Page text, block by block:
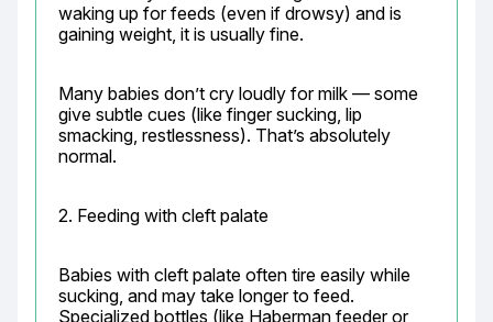
waking up for feeds (even if drowsy) and is
gaining weight, it is usually fine.
Many babies don’t cry loudly for milk — some
give subtle cues (like finger sucking, lip
smacking, restlessness). That’s absolutely
normal.
2. Feeding with cleft palate
Babies with cleft palate often tire easily while
sucking, and may take longer to feed.
Specialized bottles (like Haberman feeder or